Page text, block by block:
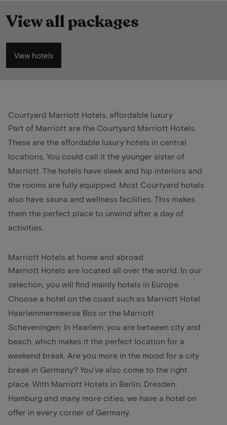
View all packages
View hotels
Courtyard Marriott Hotels, affordable luxury
Part of Marriott are the Courtyard Marriott Hotels.
These are the affordable luxury hotels in central
locations. You could call it the younger sister of
Marriott. The hotels have sleek and hip interiors and
the rooms are fully equipped. Most Courtyard hotels
also have sauna and wellness facilities. This makes
them the perfect place to unwind after a day of
activities.
Marriott Hotels at home and abroad
Marriott Hotels are located all over the world. In our
selection, you will find mainly hotels in Europe.
Choose a hotel on the coast such as Marriott Hotel
Haarlemmermeerse Bos or the Marriott
Scheveningen. In Haarlem, you are between city and
beach, which makes it the perfect location for a
weekend break. Are you more in the mood for a city
break in Germany? You've also come to the right
place. With Marriott Hotels in Berlin, Dresden,
Hamburg and many more cities, we have a hotel on
offer in every corner of Germany.